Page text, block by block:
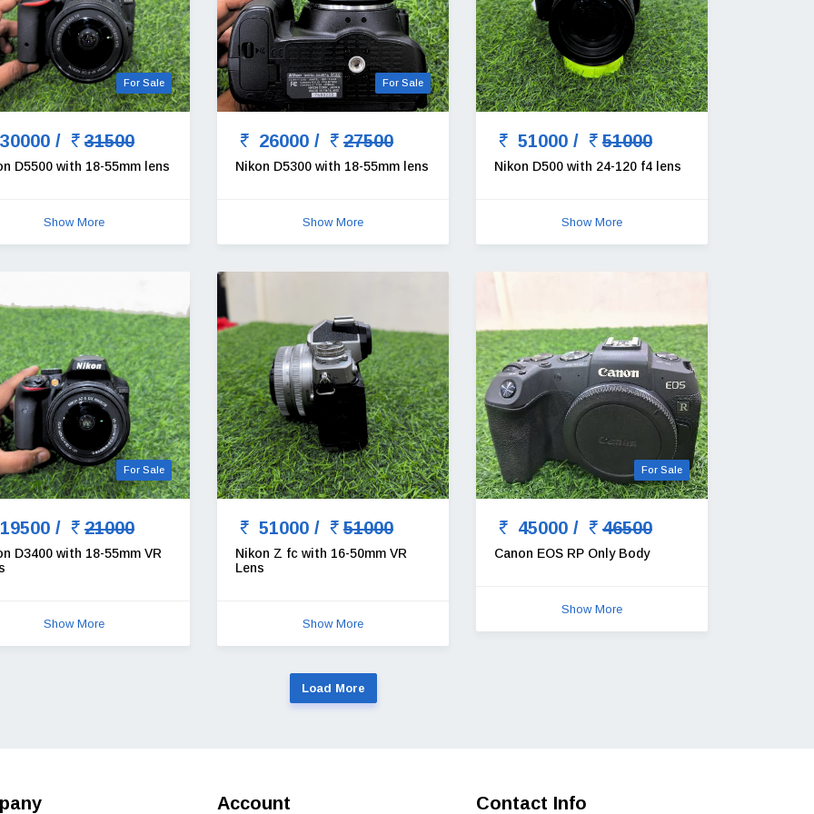
For Sale
/ 31500
D5500 with 18-55mm lens
Show More
For Sale
26000 / 27500
Nikon D5300 with 18-55mm lens
Show More
51000 / 51000
Nikon D500 with 24-120 f4 lens
Show More
For Sale
/ 21000
D3400 with 18-55mm VR
Show More
51000 / 51000
Nikon Z fc with 16-50mm VR
Lens
Show More
For Sale
45000 / 46500
Canon EOS RP Only Body
Show More
Load More
Account Contact Info